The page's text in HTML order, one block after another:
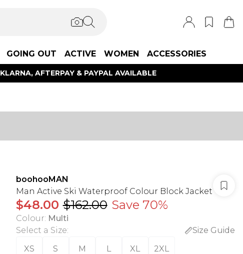
GOING OUT ACTIVE WOMEN ACCESSORIES
KLARNA, AFTERPAY & PAYPAL AVAILABLE
boohooMAN
Man Active Ski Waterproof Colour Block Jacket
$48.00 $162.00 Save 70%
Colour: Multi
Select a Size:
Size Guide
XS
S M L XL 2XL